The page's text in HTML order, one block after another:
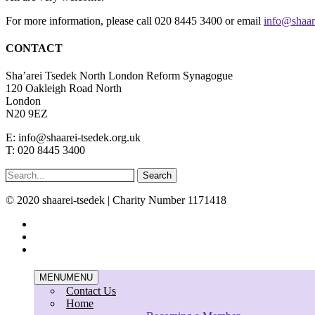
For more information, please call 020 8445 3400 or email
CONTACT
Sha’arei Tsedek North London Reform Synagogue
120 Oakleigh Road North
London
N20 9EZ
E: info@shaarei-tsedek.org.uk
T: 020 8445 3400
Search
© 2020 shaarei-tsedek | Charity Number 1171418
MENUMENU
Contact Us
Home